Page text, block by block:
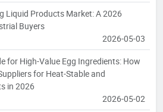
Liquid Products Market: A 2026
Buyers
2026-05-03
for High-Value Egg Ingredients: How
for Heat-Stable and
in 2026
2026-05-02